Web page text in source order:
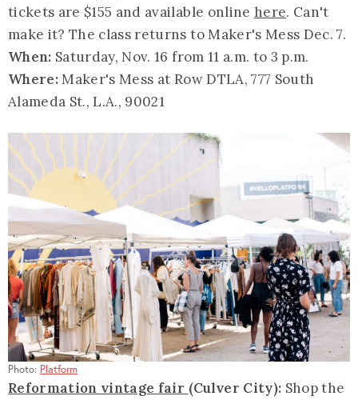
tickets are $155 and available online here. Can't
make it? The class returns to Maker's Mess Dec. 7.
When: Saturday, Nov. 16 from 11 a.m. to 3 p.m.
Where:Maker's Mess at Row DTLA, 777 South
Alameda St., L.A., 90021
Photo: Platform
Reformation vintage fair (Culver City): Shop the